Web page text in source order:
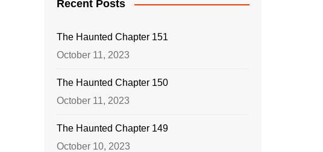
Recent Posts
The Haunted Chapter 151
October 11, 2023
The Haunted Chapter 150
October 11, 2023
The Haunted Chapter 149
October 10, 2023